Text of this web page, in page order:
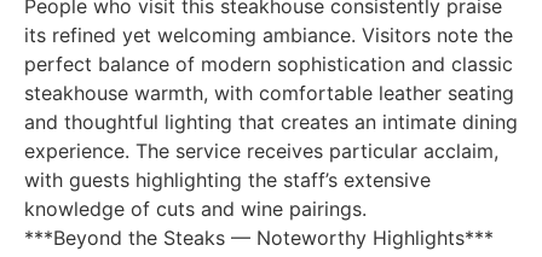
People who visit this steakhouse consistently praise
its refined yet welcoming ambiance. Visitors note the
perfect balance of modern sophistication and classic
steakhouse warmth, with comfortable leather seating
and thoughtful lighting that creates an intimate dining
experience. The service receives particular acclaim,
with guests highlighting the staff’s extensive
knowledge of cuts and wine pairings.
***Beyond the Steaks — Noteworthy Highlights***